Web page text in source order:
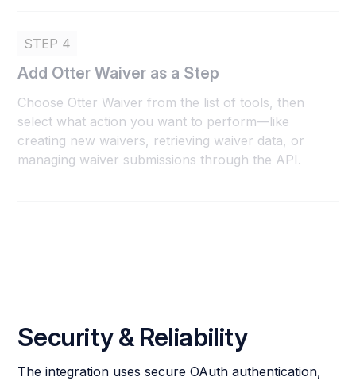
STEP 4
Add Otter Waiver as a Step
Choose Otter Waiver from the list of tools, then
select what action you want to perform—like
creating new waivers, retrieving waiver data, or
managing waiver submissions through the API.
Security & Reliability
The integration uses secure OAuth authentication,